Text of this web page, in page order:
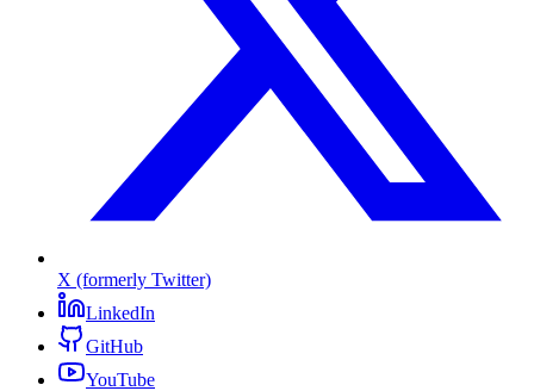
X (formerly Twitter)
LinkedIn
GitHub
YouTube